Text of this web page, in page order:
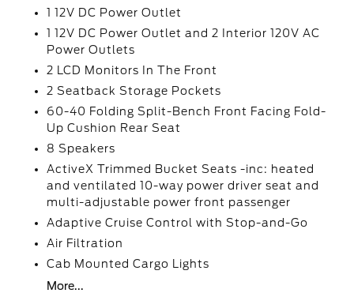
1 12V DC Power Outlet
1 12V DC Power Outlet and 2 Interior 120V AC
Power Outlets
2 LCD Monitors In The Front
2 Seatback Storage Pockets
60-40 Folding Split-Bench Front Facing Fold-
Up Cushion Rear Seat
8 Speakers
ActiveX Trimmed Bucket Seats -inc: heated
and ventilated 10-way power driver seat and
multi-adjustable power front passenger
Adaptive Cruise Control with Stop-and-Go
Air Filtration
Cab Mounted Cargo Lights
More...